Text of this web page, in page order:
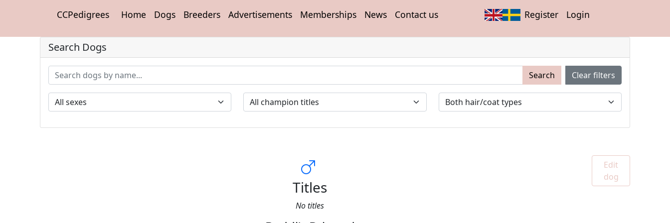
CCPedigrees Home Dogs Breeders Advertisements Memberships News Contact us Register Login
Search Dogs
Search Clear filters
Titles
No titles
Edit
dog